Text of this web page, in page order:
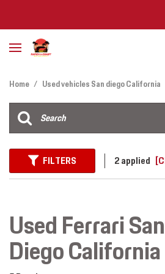
Home / Used vehicles San diego California
FILTERS 2 applied
Used Ferrari San
Diego California